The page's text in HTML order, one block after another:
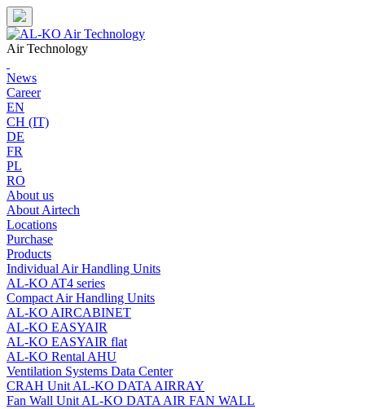
Skip
to
content
Air Technology
News
Career
EN
CH (IT)
DE
FR
PL
RO
About us
About Airtech
Locations
Purchase
Products
Individual Air Handling Units
AL-KO AT4 series
Compact Air Handling Units
AL-KO AIRCABINET
AL-KO EASYAIR
AL-KO EASYAIR flat
AL-KO Rental AHU
Ventilation Systems Data Center
CRAH Unit AL-KO DATA AIRRAY
Fan Wall Unit AL-KO DATA AIR FAN WALL